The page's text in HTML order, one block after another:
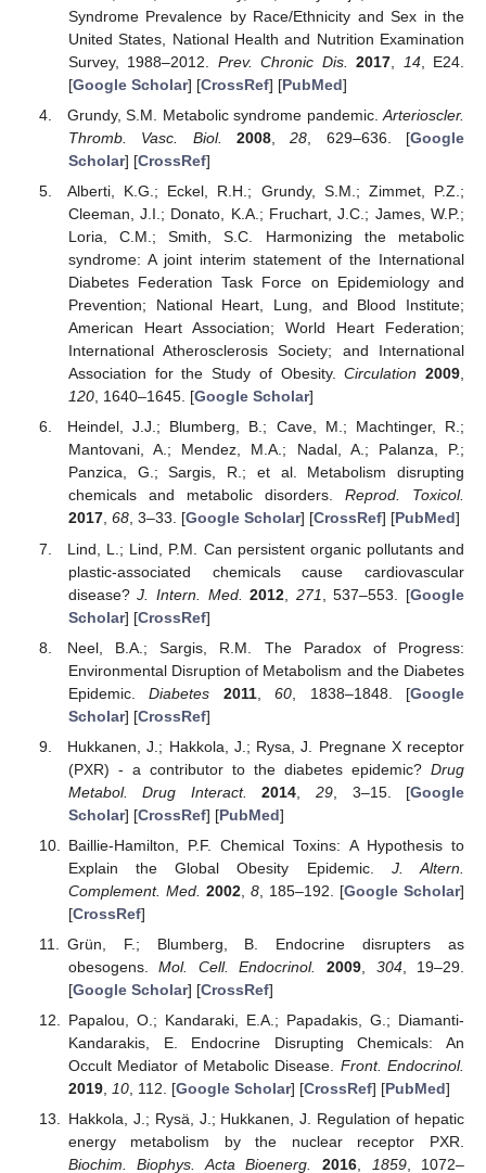
Syndrome Prevalence by Race/Ethnicity and Sex in the
United States, National Health and Nutrition Examination
Survey, 1988–2012. Prev. Chronic Dis. 2017 14, E24.
[Google Scholar] [CrossRef] [PubMed]
Grundy, S.M. Metabolic syndrome pandemic. Arterioscler.
Thromb. Vasc. Biol.
2008,28 , 629–636. [Google
Scholar] [CrossRef]
Alberti, K.G.; Eckel, R.H.; Grundy, S.M.; Zimmet, P.Z.;
Cleeman, J.I.; Donato, K.A.; Fruchart, J.C.; James, W.P.;
Loria, C.M.; Smith, S.C. Harmonizing the metabolic
syndrome: A joint interim statement of the International
Diabetes Federation Task Force on Epidemiology and
Prevention; National Heart, Lung, and Blood Institute;
American Heart Association; World Heart Federation;
International Atherosclerosis Society; and International
Association for the Study of Obesity.Circulation 2009,
120, 1640–1645. [Google Scholar]
Heindel, J.J.; Blumberg, B.; Cave, M.; Machtinger, R.;
Mantovani, A.; Mendez, M.A.; Nadal, A.; Palanza, P.;
Panzica, G.; Sargis, R.; et al. Metabolism disrupting
chemicals and metabolic disorders. Reprod. Toxicol.
2017, 68, 3–33. [Google Scholar] [CrossRef] [PubMed]
Lind, L.; Lind, P.M. Can persistent organic pollutants and
plastic-associated chemicals cause cardiovascular
disease?J. Intern. Med. 2012 271 , 537–553. [Google
Scholar] [CrossRef]
Neel, B.A.; Sargis, R.M. The Paradox of Progress:
Environmental Disruption of Metabolism and the Diabetes
Epidemic.Diabetes 2011,60 , 1838–1848. [Google
Scholar] [CrossRef]
Hukkanen, J.; Hakkola, J.; Rysa, J. Pregnane X receptor
(PXR) - a contributor to the diabetes epidemic? Drug
Metabol. Drug Interact.
2014 29 , 3–15. [Google
Scholar] [CrossRef] [PubMed]
Baillie-Hamilton, P.F. Chemical Toxins: A Hypothesis to
Explain the Global Obesity Epidemic. J. Altern.
Complement. Med. 2002, 8, 185–192. [Google Scholar]
[CrossRef]
Grün, F.; Blumberg, B. Endocrine disrupters as
obesogens.Mol. Cell. Endocrinol. 2009 304, 19–29.
[Google Scholar] [CrossRef]
Papalou, O.; Kandaraki, E.A.; Papadakis, G.; Diamanti-
Kandarakis, E. Endocrine Disrupting Chemicals: An
Occult Mediator of Metabolic Disease. Front. Endocrinol.
2019, 10, 112. [Google Scholar] [CrossRef] [PubMed]
Hakkola, J.; Rysä, J.; Hukkanen, J. Regulation of hepatic
energy metabolism by the nuclear receptor PXR.
Biochim. Biophys. Acta Bioenerg.
2016, 1859, 1072–